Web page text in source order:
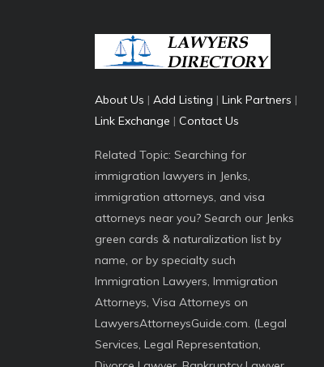
About Us | Add Listing | Link Partners |
Link Exchange | Contact Us
Related Topic: Searching for
immigration lawyers in Jenks,
immigration attorneys, and visa
attorneys near you? Search our Jenks
green cards & naturalization list by
name, or by specialty such
Immigration Lawyers, Immigration
Attorneys, Visa Attorneys on
LawyersAttorneysGuide.com. (Legal
Services, Legal Representation,